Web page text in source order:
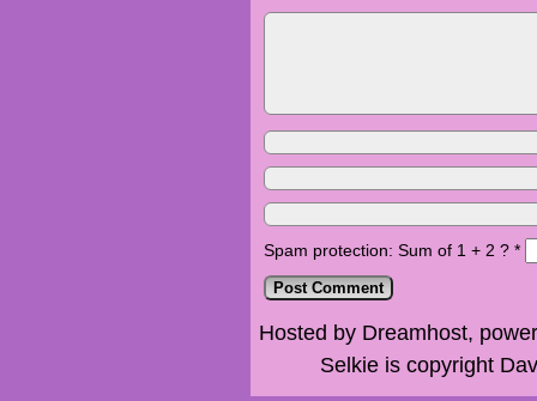
Spam protection: Sum of 1 + 2 ? *
Hosted by Dreamhost,
Selkie is copyright